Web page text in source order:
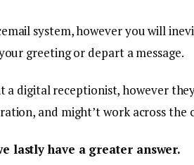
system, however you will
greeting or depart a message.
digital receptionist, however
and might’t work across the
lastly have a greater answer.